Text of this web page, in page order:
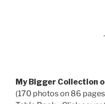
My Bigger Collection
(170 photos on 86